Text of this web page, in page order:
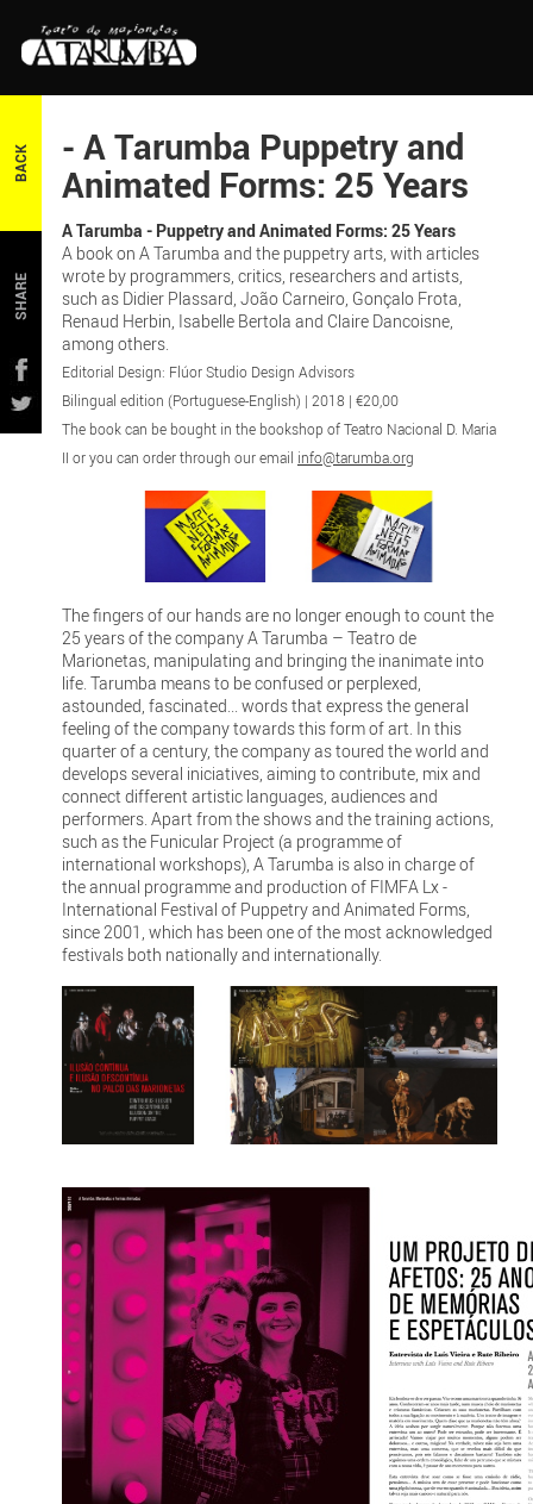
BACK
SHARE
- A Tarumba Puppetry and
Animated Forms: 25 Years
A Tarumba - Puppetry and Animated Forms: 25 Years
A book on A Tarumba and the puppetry arts, with articles
wrote by programmers, critics, researchers and artists,
such as Didier Plassard, João Carneiro, Gonçalo Frota,
Renaud Herbin, Isabelle Bertola and Claire Dancoisne,
among others.
Editorial Design: Flúor Studio Design Advisors
Bilingual edition (Portuguese-English) | 2018 | €20,00
The book can be bought in the bookshop of Teatro Nacional D. Maria
II or you can order through our email info@tarumba.org
The fingers of our hands are no longer enough to count the
25 years of the company A Tarumba – Teatro de
Marionetas, manipulating and bringing the inanimate into
life. Tarumba means to be confused or perplexed,
astounded, fascinated... words that express the general
feeling of the company towards this form of art. In this
quarter of a century, the company as toured the world and
develops several iniciatives, aiming to contribute, mix and
connect different artistic languages, audiences and
performers. Apart from the shows and the training actions,
such as the Funicular Project (a programme of
international workshops), A Tarumba is also in charge of
the annual programme and production of FIMFA Lx -
International Festival of Puppetry and Animated Forms,
since 2001, which has been one of the most acknowledged
festivals both nationally and internationally.